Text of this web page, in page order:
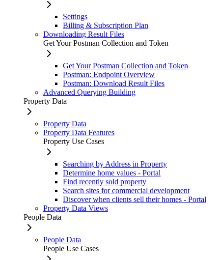
Settings
Billing & Subscription Plan
Downloading Result Files
Get Your Postman Collection and Token
Get Your Postman Collection and Token
Postman: Endpoint Overview
Postman: Download Result Files
Advanced Querying Building
Property Data
Property Data
Property Data Features
Property Use Cases
Searching by Address in Property
Determine home values - Portal
Find recently sold property
Search sites for commercial development
Discover when clients sell their homes - Portal
Property Data Views
People Data
People Data
People Use Cases